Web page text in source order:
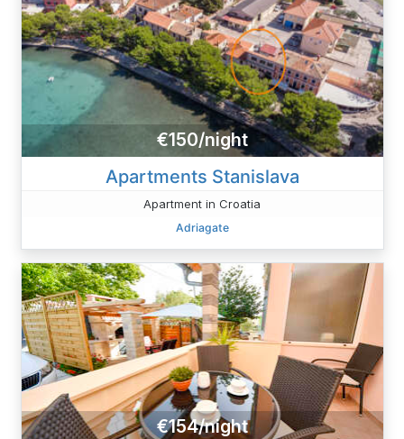
€150/night
Apartments Stanislava
Apartment in Croatia
Adriagate
€154/night